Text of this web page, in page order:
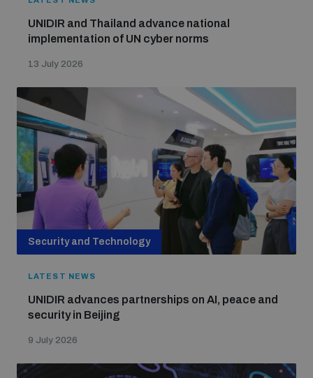
UNIDIR and Thailand advance national
implementation of UN cyber norms
13 July 2026
Security and Technology
LATEST NEWS
UNIDIR advances partnerships on AI, peace and
security in Beijing
9 July 2026